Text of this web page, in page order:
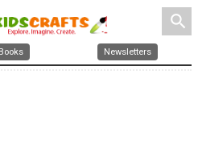
search
Newsletters